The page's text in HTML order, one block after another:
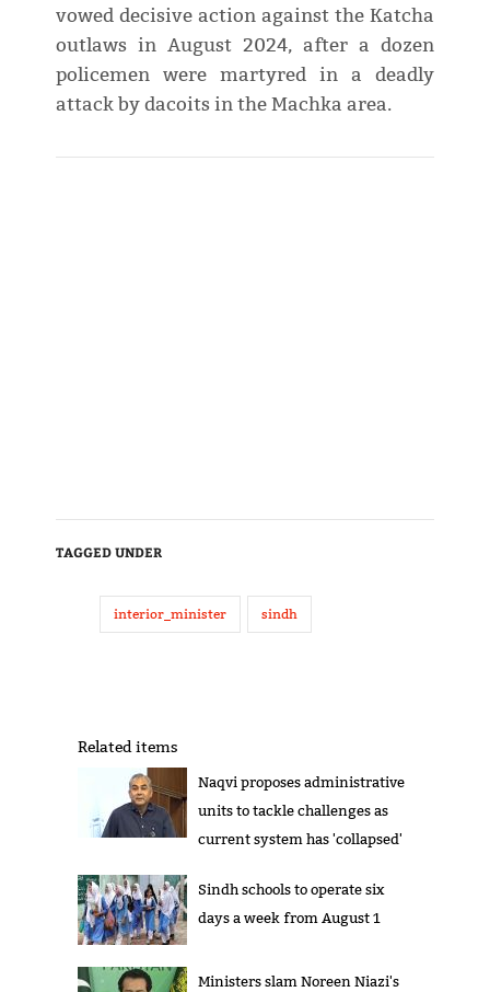
vowed decisive action against the Katcha
outlaws in August 2024, after a dozen
policemen were martyred in a deadly
attack by dacoits in the Machka area.
TAGGED UNDER
interior_minister sindh
Related items
Naqvi proposes administrative
units to tackle challenges as
current system has 'collapsed'
Sindh schools to operate six
days a week from August 1
Ministers slam Noreen Niazi's